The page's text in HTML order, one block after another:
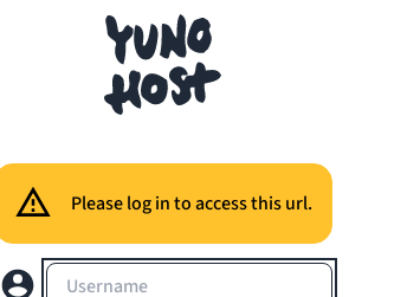
Please log in to access this url.
Username